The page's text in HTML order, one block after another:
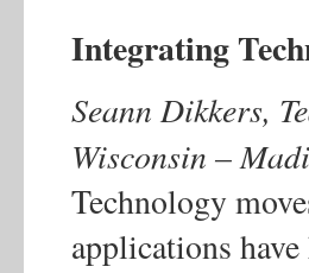
Integrating
Seann Dikkers,
Wisconsin –
Technology
applications